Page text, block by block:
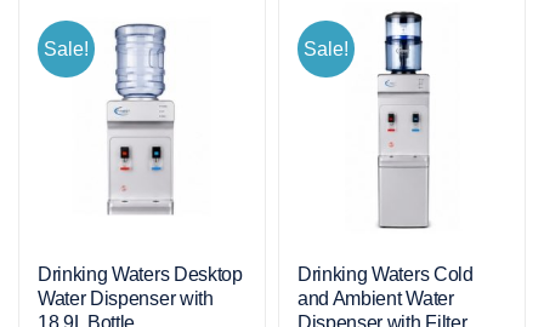
Sale!
Drinking Waters Desktop
Water Dispenser with
18.9L Bottle
Sale!
Drinking Waters Cold
and Ambient Water
Dispenser with Filter